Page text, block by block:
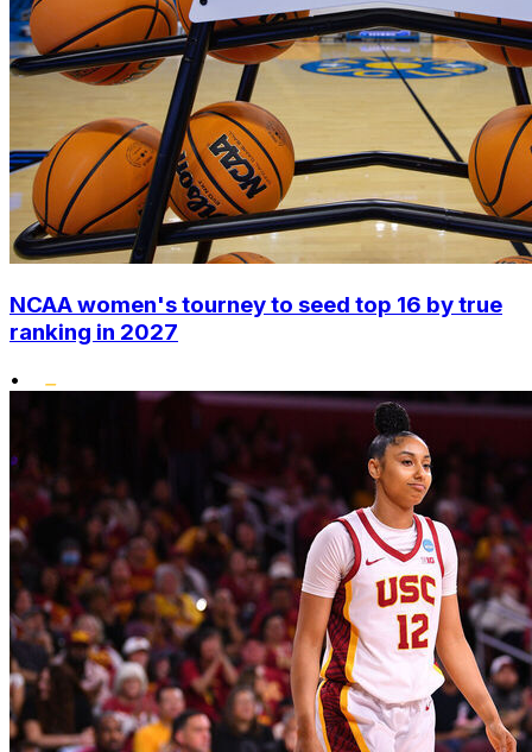
NCAA women's tourney to seed top 16 by true
ranking in 2027
•